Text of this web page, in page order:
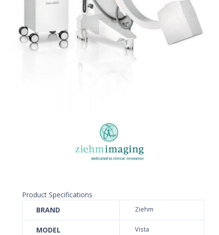
Product Specifications
BRAND
Ziehm
MODEL Vista